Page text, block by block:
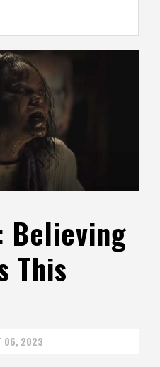
Believing
This
06, 2023